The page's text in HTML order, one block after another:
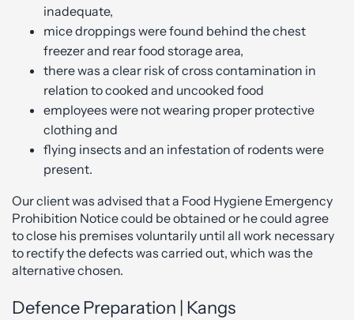
inadequate,
mice droppings were found behind the chest
freezer and rear food storage area,
there was a clear risk of cross contamination in
relation to cooked and uncooked food
employees were not wearing proper protective
clothing and
flying insects and an infestation of rodents were
present.
Our client was advised that a Food Hygiene Emergency
Prohibition Notice could be obtained or he could agree
to close his premises voluntarily until all work necessary
to rectify the defects was carried out, which was the
alternative chosen.
Defence Preparation | Kangs